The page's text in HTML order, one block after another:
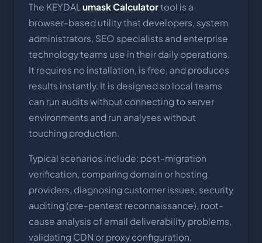
The KEYDAL umask Calculatortool is a
browser-based utility that developers, system
administrators, SEO specialists and enterprise
technology teams use in their daily operations.
It requires no installation, is free, and produces
results instantly. It is designed so local teams
can run audits without connecting to server
environments and run analyses without
touching production.
Typical scenarios include: post-migration
verification, comparing domain or hosting
providers, diagnosing customer issues, security
auditing (pre-pentest reconnaissance), root-
cause analysis of email deliverability problems,
validating CDN or proxy configuration,